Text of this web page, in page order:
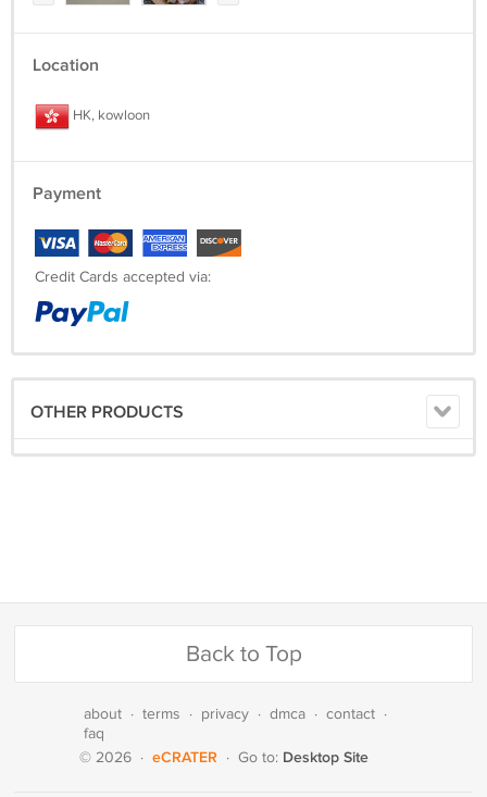
Location
HK, kowloon
Payment
Credit Cards accepted via:
OTHER PRODUCTS
Back to Top
about · terms · privacy · dmca · contact ·
faq
© 2026 · eCRATER · Go to: Desktop Site